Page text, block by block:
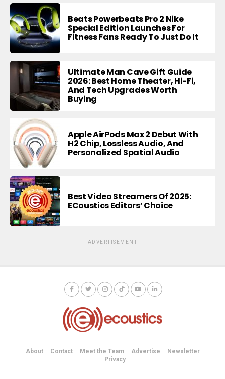
Beats Powerbeats Pro 2 Nike
Special Edition Launches For
Fitness Fans Ready To Just Do It
Ultimate Man Cave Gift Guide
2026: Best Home Theater, Hi-Fi,
And Tech Upgrades Worth
Buying
Apple AirPods Max 2 Debut With
H2 Chip, Lossless Audio, And
Personalized Spatial Audio
Best Video Streamers Of 2025:
ECoustics Editors’ Choice
ADVERTISEMENT
About Contact Meet the Team Advertise
Newsletter
Privacy